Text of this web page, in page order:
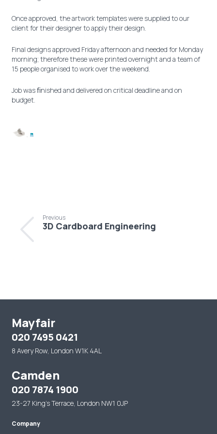
Once approved, the artwork templates were supplied to our
client for their designer to apply their design.
Final designs approved Friday afternoon and needed for Monday
morning; therefore these were printed overnight and a team of
15 people organised to work over the weekend.
Job was ﬁnished and delivered on critical deadline and on
budget.
Previous
3D Cardboard Engineering
Mayfair
020 7495 0421
8 Avery Row, London W1K 4AL
Camden
020 7874 1900
23-27 King's Terrace, London NW1 0JP
Company